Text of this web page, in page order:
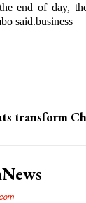
end of day,
said.business
transform